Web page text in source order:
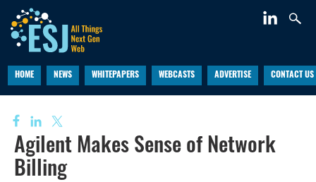
HOME NEWS WHITEPAPERS WEBCASTS ADVERTISE CONTACT US
Agilent Makes Sense of Network
Billing